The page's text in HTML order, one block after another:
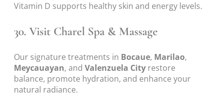
Vitamin D supports healthy skin and energy levels.
30. Visit Charel Spa & Massage
Our signature treatments in Bocaue, Marilao,
Meycauayan, and Valenzuela City restore
balance, promote hydration, and enhance your
natural radiance.